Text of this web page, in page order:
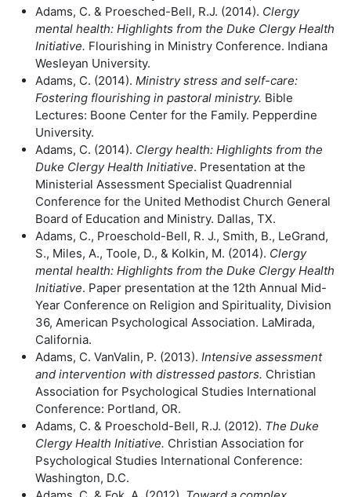
Adams, C. & Proesched-Bell, R.J. (2014). Clergy
mental health: Highlights from the Duke Clergy Health
Initiative. Flourishing in Ministry Conference. Indiana
Wesleyan University.
Adams, C. (2014). Ministry stress and self-care:
Fostering flourishing in pastoral ministry. Bible
Lectures: Boone Center for the Family. Pepperdine
University.
Adams, C. (2014). Clergy health: Highlights from the
Duke Clergy Health Initiative. Presentation at the
Ministerial Assessment Specialist Quadrennial
Conference for the United Methodist Church General
Board of Education and Ministry. Dallas, TX.
Adams, C., Proeschold-Bell, R. J., Smith, B., LeGrand,
S., Miles, A., Toole, D., & Kolkin, M. (2014). Clergy
mental health: Highlights from the Duke Clergy Health
Initiative. Paper presentation at the 12th Annual Mid-
Year Conference on Religion and Spirituality, Division
36, American Psychological Association. LaMirada,
California.
Adams, C. VanValin, P. (2013). Intensive assessment
and intervention with distressed pastors. Christian
Association for Psychological Studies International
Conference: Portland, OR.
Adams, C. & Proeschold-Bell, R.J. (2012). The Duke
Clergy Health Initiative. Christian Association for
Psychological Studies International Conference:
Washington, D.C.